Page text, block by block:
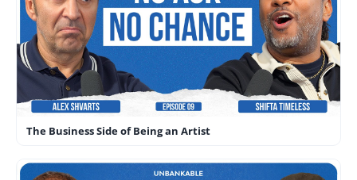
The Business Side of Being an Artist